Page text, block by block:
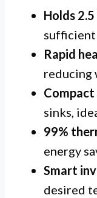
Holds
Rapid
reducing
Compact
sinks,
99%
energy
Smart
desired